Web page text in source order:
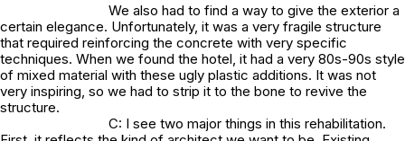
We also had to find a way to give the exterior a
certain elegance. Unfortunately, it was a very fragile structure
that required reinforcing the concrete with very specific
techniques. When we found the hotel, it had a very 80s-90s style
of mixed material with these ugly plastic additions. It was not
very inspiring, so we had to strip it to the bone to revive the
structure.
C: I see two major things in this rehabilitation.